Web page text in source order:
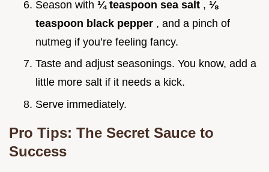
Season with ¼ teaspoon sea salt , ⅛
teaspoon black pepper , and a pinch of
nutmeg if you’re feeling fancy.
Taste and adjust seasonings. You know, add a
little more salt if it needs a kick.
Serve immediately.
Pro Tips: The Secret Sauce to
Success